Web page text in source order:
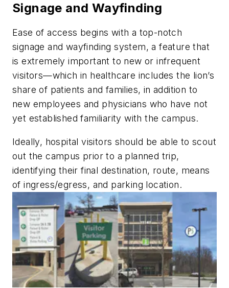
Signage and Wayfinding
Ease of access begins with a top-notch
signage and wayfinding system, a feature that
is extremely important to new or infrequent
visitors—which in healthcare includes the lion’s
share of patients and families, in addition to
new employees and physicians who have not
yet established familiarity with the campus.
Ideally, hospital visitors should be able to scout
out the campus prior to a planned trip,
identifying their final destination, route, means
of ingress/egress, and parking location.